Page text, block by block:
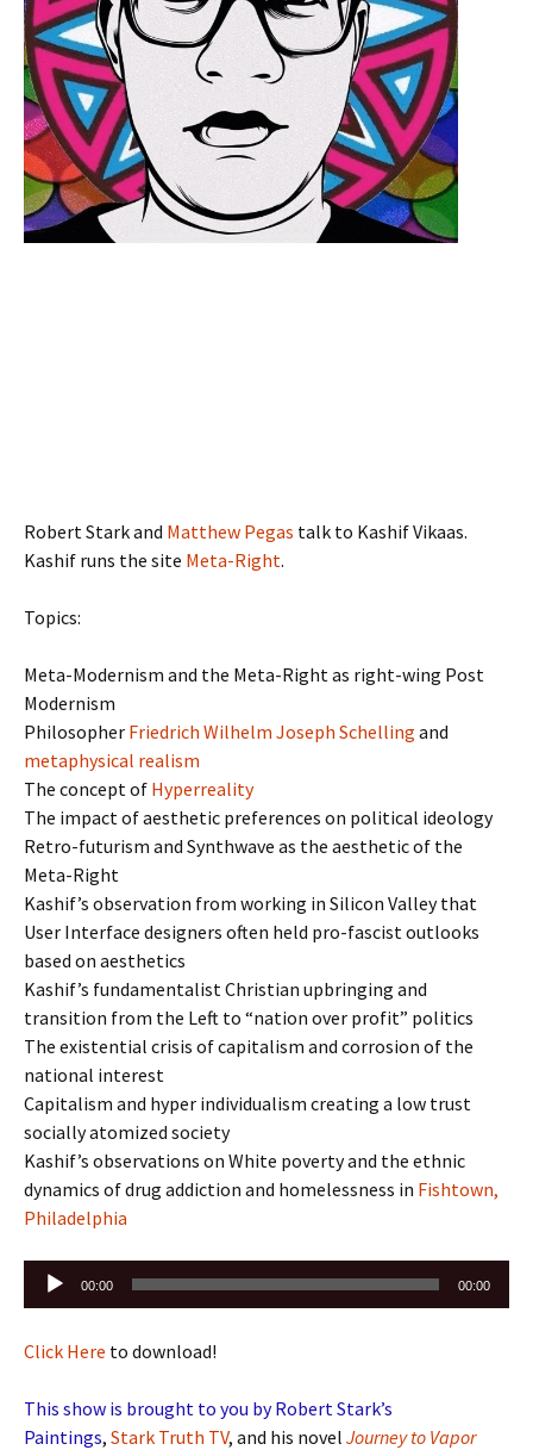
Robert Stark and Matthew Pegas talk to Kashif Vikaas.
Kashif runs the site Meta-Right.
Topics:
Meta-Modernism and the Meta-Right as right-wing Post
Modernism
Philosopher Friedrich Wilhelm Joseph Schelling and
metaphysical realism
The concept of Hyperreality
The impact of aesthetic preferences on political ideology
Retro-futurism and Synthwave as the aesthetic of the
Meta-Right
Kashif’s observation from working in Silicon Valley that
User Interface designers often held pro-fascist outlooks
based on aesthetics
Kashif’s fundamentalist Christian upbringing and
transition from the Left to “nation over profit” politics
The existential crisis of capitalism and corrosion of the
national interest
Capitalism and hyper individualism creating a low trust
socially atomized society
Kashif’s observations on White poverty and the ethnic
dynamics of drug addiction and homelessness in Fishtown,
Philadelphia
Audio
Player
00:00 00:00
Click Here to download!
This show is brought to you by Robert Stark’s
Paintings, Stark Truth TV, and his novel Journey to Vapor